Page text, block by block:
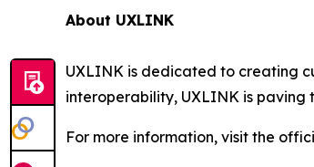
About UXLINK
UXLINK is dedicated to creating
interoperability, UXLINK is
For more information, visit the